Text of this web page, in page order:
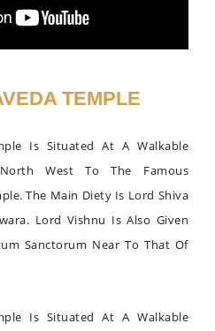
TEMPLE
Is Situated At A Walkable
West To The Famous
The Main Diety Is Lord Shiva
Lord Vishnu Is Also Given
Sanctorum Near To That Of
Is Situated At A Walkable